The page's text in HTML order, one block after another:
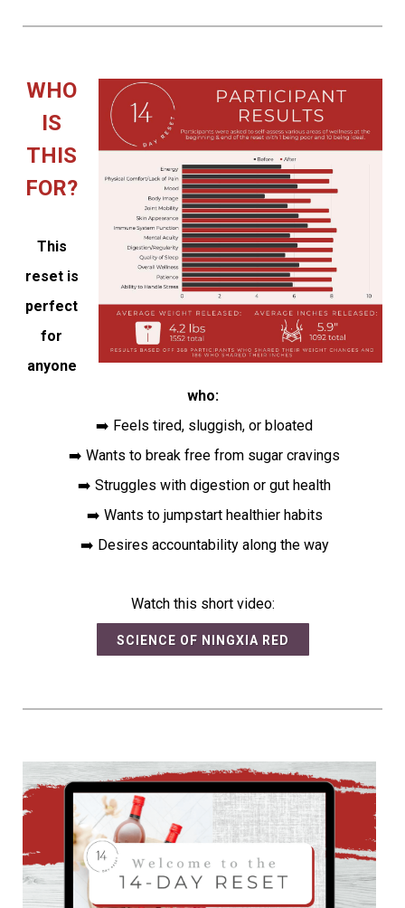
WHO
IS
THIS
FOR?
This
reset is
perfect
for
anyone
who:
➡️ Feels tired, sluggish, or bloated
➡️ Wants to break free from sugar cravings
➡️ Struggles with digestion or gut health
➡️ Wants to jumpstart healthier habits
➡️ Desires accountability along the way
Watch this short video:
SCIENCE OF NINGXIA RED